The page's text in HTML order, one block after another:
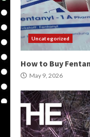
Uncategorized
How to Buy
May 9, 2026